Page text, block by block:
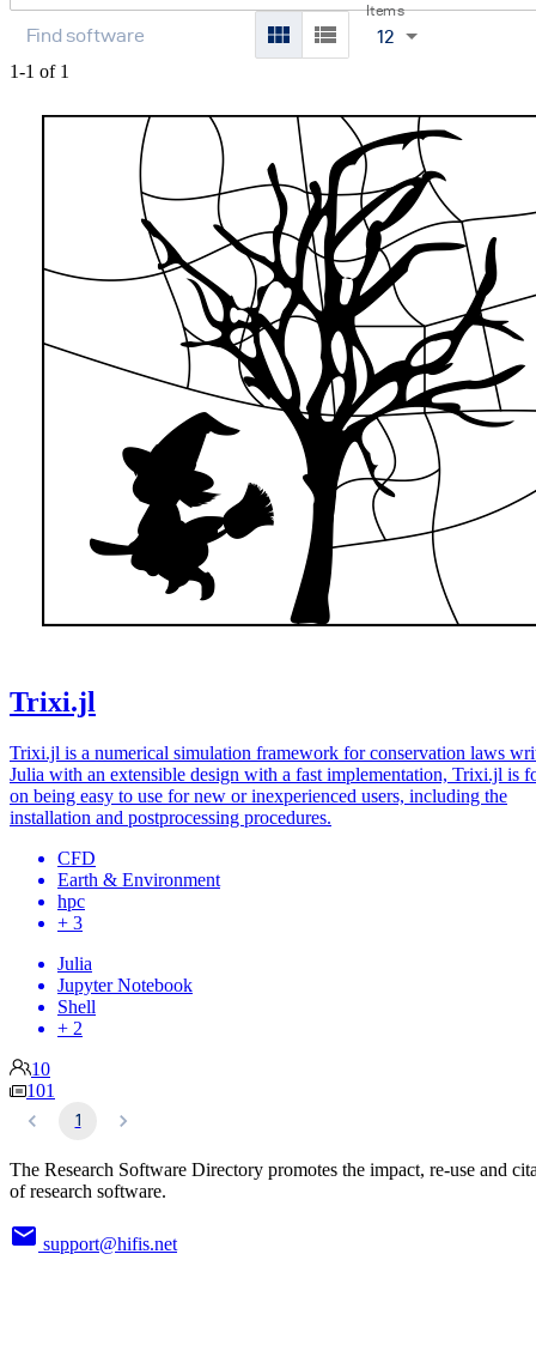
Items
12
1-1 of 1
Trixi.jl
Trixi.jl is a numerical simulation framework for conservation laws
Julia with an extensible design with a fast implementation, Trixi.jl is
on being easy to use for new or inexperienced users, including the
installation and postprocessing procedures.
CFD
Earth & Environment
hpc
+ 3
Julia
Jupyter Notebook
Shell
+ 2
10
101
1
The Research Software Directory promotes the impact, re-use and
of research software.
support@hifis.net